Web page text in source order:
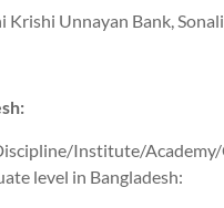
Krishi Unnayan Bank,
Institute/Academy/
level in Bangladesh: